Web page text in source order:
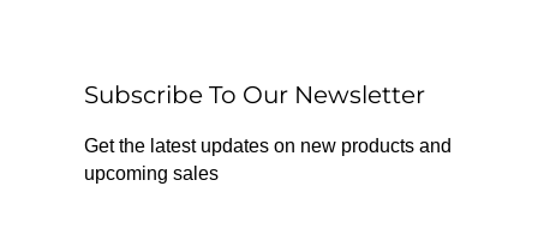
k
r
a
m
Subscribe To Our Newsletter
Get the latest updates on new products and
upcoming sales